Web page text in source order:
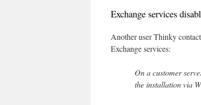
Exchange services
Another user Thinky
Exchange services:
On a customer
the installation via